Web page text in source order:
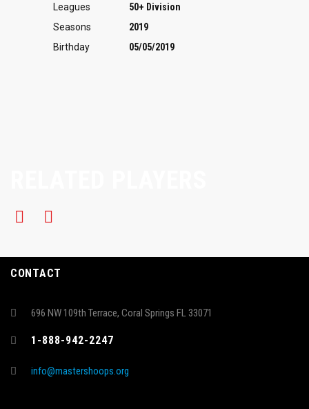
Leagues
50+ Division
Seasons
2019
Birthday
05/05/2019
CONTACT
696 NW 109th Terrace, Coral Springs FL 33071
1-888-942-2247
info@mastershoops.org